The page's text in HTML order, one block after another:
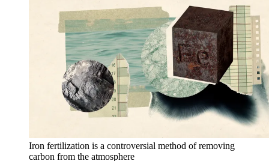
Iron fertilization is a controversial method of removing
carbon from the atmosphere